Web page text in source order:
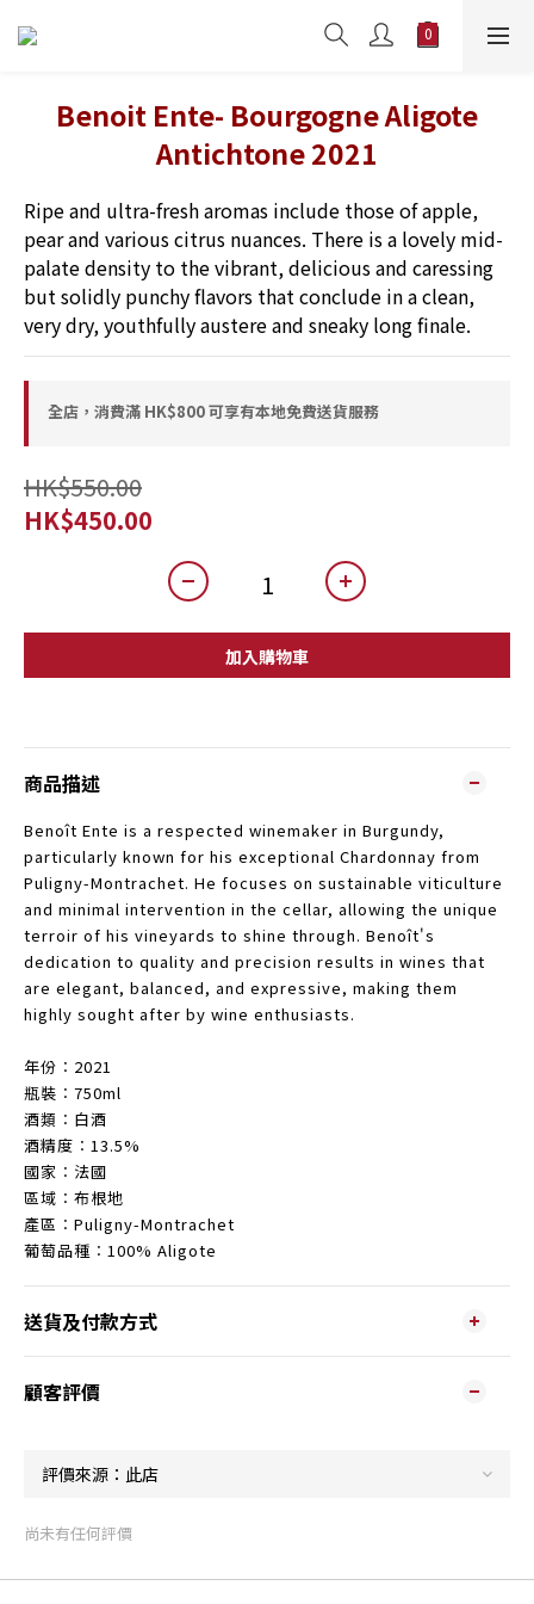
Benoit Ente- Bourgogne Aligote
Antichtone 2021
Ripe and ultra-fresh aromas include those of apple,
pear and various citrus nuances. There is a lovely mid-
palate density to the vibrant, delicious and caressing
but solidly punchy flavors that conclude in a clean,
very dry, youthfully austere and sneaky long finale.
全店，消費滿 HK$800 可享有本地免費送貨服務
HK$550.00
HK$450.00
加入購物車
商品描述
Benoît Ente is a respected winemaker in Burgundy,
particularly known for his exceptional Chardonnay from
Puligny-Montrachet. He focuses on sustainable viticulture
and minimal intervention in the cellar, allowing the unique
terroir of his vineyards to shine through. Benoît's
dedication to quality and precision results in wines that
are elegant, balanced, and expressive, making them
highly sought after by wine enthusiasts.
年份︰2021
瓶裝︰750ml
酒類︰白酒
酒精度︰13.5%
國家︰法國
區域︰布根地
產區︰Puligny-Montrachet
葡萄品種︰100% Aligote
送貨及付款方式
顧客評價
尚未有任何評價